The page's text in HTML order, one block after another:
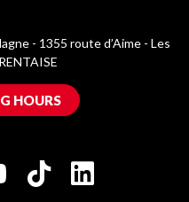
- 1355 route d’Aime - Les
HOURS